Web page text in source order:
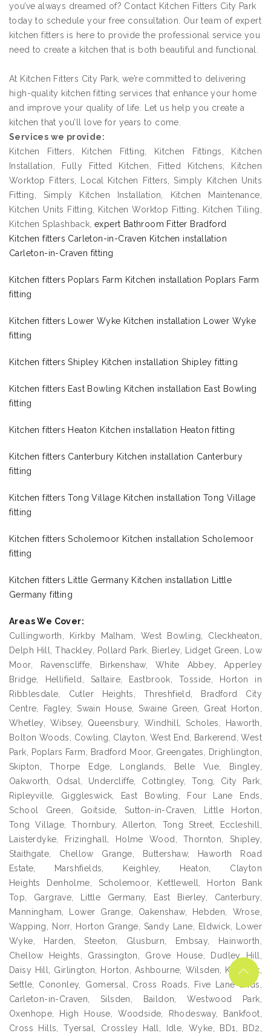
you’ve always dreamed of? Contact Kitchen Fitters City Park
today to schedule your free consultation. Our team of expert
kitchen fitters is here to provide the professional service you
need to create a kitchen that is both beautiful and functional.
At Kitchen Fitters City Park, we’re committed to delivering
high-quality kitchen fitting services that enhance your home
and improve your quality of life. Let us help you create a
kitchen that you’ll love for years to come.
Services we provide:
Kitchen Fitters, Kitchen Fitting, Kitchen Fittings, Kitchen
Installation, Fully Fitted Kitchen, Fitted Kitchens, Kitchen
Worktop Fitters, Local Kitchen Fitters, Simply Kitchen Units
Fitting, Simply Kitchen Installation, Kitchen Maintenance,
Kitchen Units Fitting, Kitchen Worktop Fitting, Kitchen Tiling,
Kitchen Splashback, expert Bathroom Fitter Bradford
Kitchen fitters Carleton-in-Craven Kitchen installation
Carleton-in-Craven fitting
Kitchen fitters Poplars Farm Kitchen installation Poplars Farm
fitting
Kitchen fitters Lower Wyke Kitchen installation Lower Wyke
fitting
Kitchen fitters Shipley Kitchen installation Shipley fitting
Kitchen fitters East Bowling Kitchen installation East Bowling
fitting
Kitchen fitters Heaton Kitchen installation Heaton fitting
Kitchen fitters Canterbury Kitchen installation Canterbury
fitting
Kitchen fitters Tong Village Kitchen installation Tong Village
fitting
Kitchen fitters Scholemoor Kitchen installation Scholemoor
fitting
Kitchen fitters Little Germany Kitchen installation Little
Germany fitting
Areas We Cover:
Cullingworth, Kirkby Malham, West Bowling, Cleckheaton,
Delph Hill, Thackley, Pollard Park, Bierley, Lidget Green, Low
Moor, Ravenscliffe, Birkenshaw, White Abbey, Apperley
Bridge, Hellifield, Saltaire, Eastbrook, Tosside, Horton in
Ribblesdale, Cutler Heights, Threshfield, Bradford City
Centre, Fagley, Swain House, Swaine Green, Great Horton,
Whetley, Wibsey, Queensbury, Windhill, Scholes, Haworth,
Bolton Woods, Cowling, Clayton, West End, Barkerend, West
Park, Poplars Farm, Bradford Moor, Greengates, Drighlington,
Skipton, Thorpe Edge, Longlands, Belle Vue, Bingley,
Oakworth, Odsal, Undercliffe, Cottingley, Tong, City Park,
Ripleyville, Giggleswick, East Bowling, Four Lane Ends,
School Green, Goitside, Sutton-in-Craven, Little Horton,
Tong Village, Thornbury, Allerton, Tong Street, Eccleshill,
Laisterdyke, Frizinghall, Holme Wood, Thornton, Shipley,
Staithgate, Chellow Grange, Buttershaw, Haworth Road
Estate, Marshfields, Keighley, Heaton, Clayton
Heights Denholme, Scholemoor, Kettlewell, Horton Bank
Top, Gargrave, Little Germany, East Bierley, Canterbury,
Manningham, Lower Grange, Oakenshaw, Hebden, Wrose,
Wapping, Norr, Horton Grange, Sandy Lane, Eldwick, Lower
Wyke, Harden, Steeton, Glusburn, Embsay, Hainworth,
Chellow Heights, Grassington, Grove House, Dudley Hill,
Daisy Hill, Girlington, Horton, Ashbourne, Wilsden, Kildwick,
Settle, Cononley, Gomersal, Cross Roads, Five Lane Ends,
Carleton-in-Craven, Silsden, Baildon, Westwood Park,
Oxenhope, High House, Woodside, Rhodesway, Bankfoot,
Cross Hills, Tyersal, Crossley Hall, Idle, Wyke, BD1, BD2,